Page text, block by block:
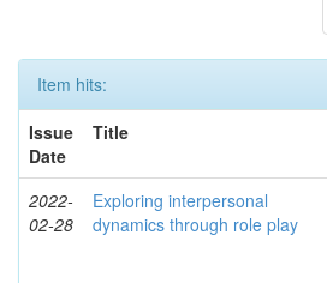
Item hits:
Issue
Date
Title
2022-
02-28
Exploring interpersonal
dynamics through role play